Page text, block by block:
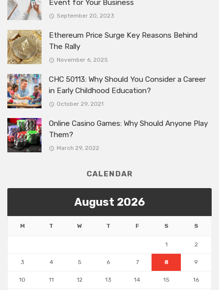
Event for Your Business
September 20, 2023
Ethereum Price Surge Key Reasons Behind
The Rally
November 6, 2025
CHC 50113: Why Should You Consider a Career
in Early Childhood Education?
October 29, 2021
Online Casino Games: Why Should Anyone Play
Them?
March 29, 2022
CALENDAR
August 2026
M T W T F S S
1 2
3 4 5 6 7 8 9
10 11 12 13 14 15 16